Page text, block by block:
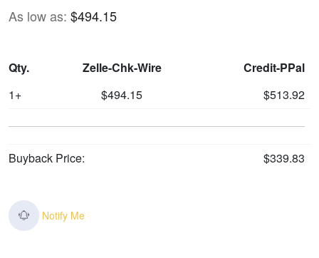
As low as: $494.15
Qty. Zelle-Chk-Wire
Credit-PPal
1+
$494.15 $513.92
Buyback Price: $339.83
Notify Me